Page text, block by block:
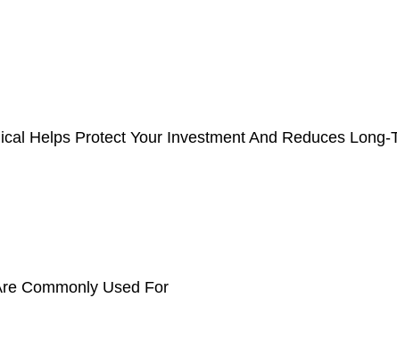
Helps Protect Your Investment And Reduces
Commonly Used For